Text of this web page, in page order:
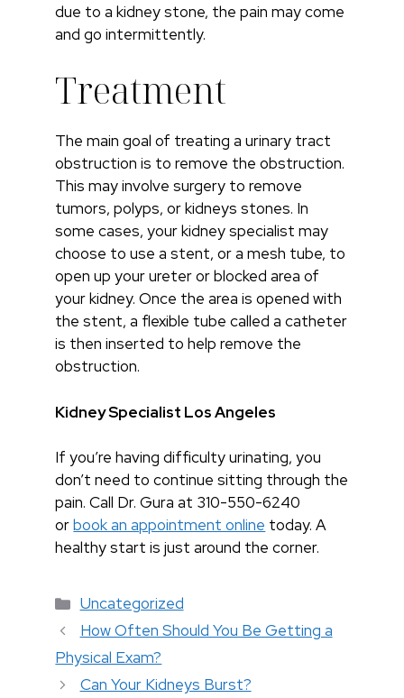
due to a kidney stone, the pain may come
and go intermittently.
Treatment
The main goal of treating a urinary tract
obstruction is to remove the obstruction.
This may involve surgery to remove
tumors, polyps, or kidneys stones. In
some cases, your kidney specialist may
choose to use a stent, or a mesh tube, to
open up your ureter or blocked area of
your kidney. Once the area is opened with
the stent, a flexible tube called a catheter
is then inserted to help remove the
obstruction.
Kidney Specialist Los Angeles
If you’re having difficulty urinating, you
don’t need to continue sitting through the
pain. Call Dr. Gura at 310-550-6240
orbook an appointment online today. A
healthy start is just around the corner.
Categories
Uncategorized
How Often Should You Be Getting a
Physical Exam?
Can Your Kidneys Burst?